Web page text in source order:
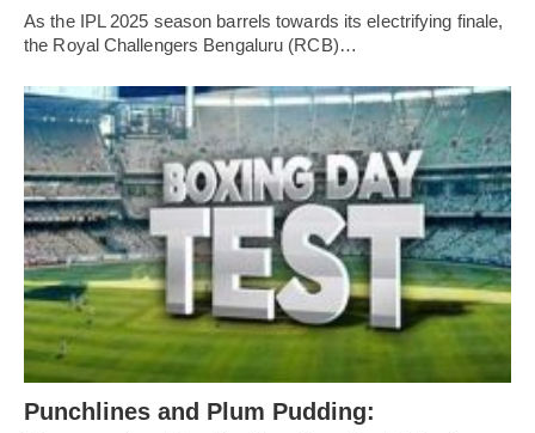
As the IPL 2025 season barrels towards its electrifying finale,
the Royal Challengers Bengaluru (RCB)…
Punchlines and Plum Pudding: